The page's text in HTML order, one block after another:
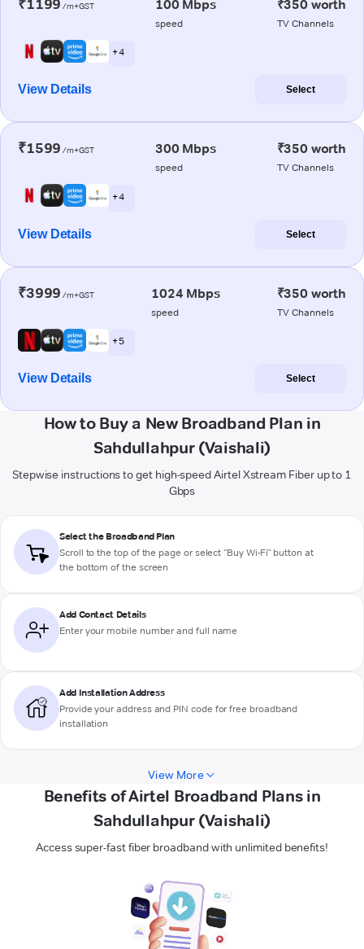
₹1199 /m+GST 100 Mbps
speed
₹350 worth
TV Channels
+ 4
View Details Select
₹1599 /m+GST 300 Mbps
speed
₹350 worth
TV Channels
+ 4
View Details Select
₹3999 /m+GST 1024 Mbps
speed
₹350 worth
TV Channels
+ 5
View Details Select
How to Buy a New Broadband Plan in
Sahdullahpur (Vaishali)
Stepwise instructions to get high-speed Airtel Xstream Fiber up to 1
Gbps
Select the Broadband Plan
Scroll to the top of the page or select "Buy Wi-Fi" button at
the bottom of the screen
Add Contact Details
Enter your mobile number and full name
Add Installation Address
Provide your address and PIN code for free broadband
installation
View More
Benefits of Airtel Broadband Plans in
Sahdullahpur (Vaishali)
Access super-fast fiber broadband with unlimited benefits!